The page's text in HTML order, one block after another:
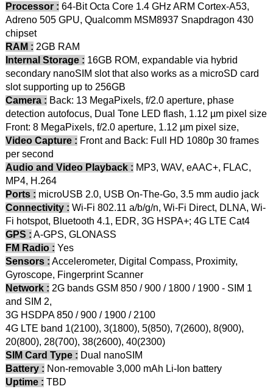
Processor : 64-Bit Octa Core 1.4 GHz ARM Cortex-A53,
Adreno 505 GPU, Qualcomm MSM8937 Snapdragon 430
chipset
RAM : 2GB RAM
Internal Storage : 16GB ROM, expandable via hybrid
secondary nanoSIM slot that also works as a microSD card
slot supporting up to 256GB
Camera : Back: 13 MegaPixels, f/2.0 aperture, phase
detection autofocus, Dual Tone LED flash, 1.12 µm pixel size
Front: 8 MegaPixels, f/2.0 aperture, 1.12 µm pixel size,
Video Capture : Front and Back: Full HD 1080p 30 frames
per second
Audio and Video Playback : MP3, WAV, eAAC+, FLAC,
MP4, H.264
Ports : microUSB 2.0, USB On-The-Go, 3.5 mm audio jack
Connectivity : Wi-Fi 802.11 a/b/g/n, Wi-Fi Direct, DLNA, Wi-
Fi hotspot, Bluetooth 4.1, EDR, 3G HSPA+; 4G LTE Cat4
GPS : A-GPS, GLONASS
FM Radio : Yes
Sensors : Accelerometer, Digital Compass, Proximity,
Gyroscope, Fingerprint Scanner
Network : 2G bands GSM 850 / 900 / 1800 / 1900 - SIM 1
and SIM 2,
3G HSDPA 850 / 900 / 1900 / 2100
4G LTE band 1(2100), 3(1800), 5(850), 7(2600), 8(900),
20(800), 28(700), 38(2600), 40(2300)
SIM Card Type : Dual nanoSIM
Battery : Non-removable 3,000 mAh Li-Ion battery
Uptime : TBD